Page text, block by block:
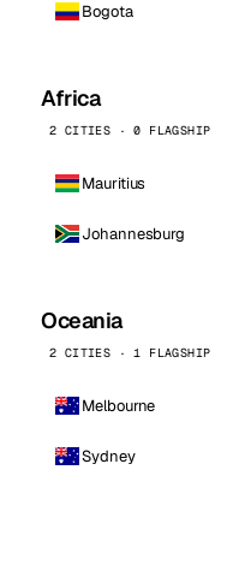
Bogota
Africa
2 CITIES · 0 FLAGSHIP
Mauritius
Johannesburg
Oceania
2 CITIES · 1 FLAGSHIP
Melbourne
Sydney